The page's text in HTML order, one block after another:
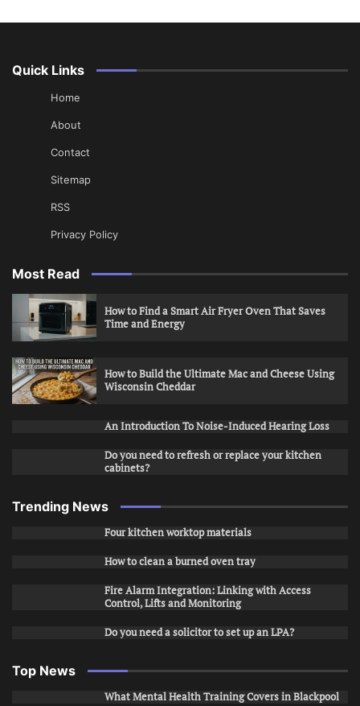
Quick Links
Home
About
Contact
Sitemap
RSS
Privacy Policy
Most Read
How to Find a Smart Air Fryer Oven That Saves
Time and Energy
How to Build the Ultimate Mac and Cheese Using
Wisconsin Cheddar
An Introduction To Noise-Induced Hearing Loss
Do you need to refresh or replace your kitchen
cabinets?
Trending News
Four kitchen worktop materials
How to clean a burned oven tray
Fire Alarm Integration: Linking with Access
Control, Lifts and Monitoring
Do you need a solicitor to set up an LPA?
Top News
What Mental Health Training Covers in Blackpool